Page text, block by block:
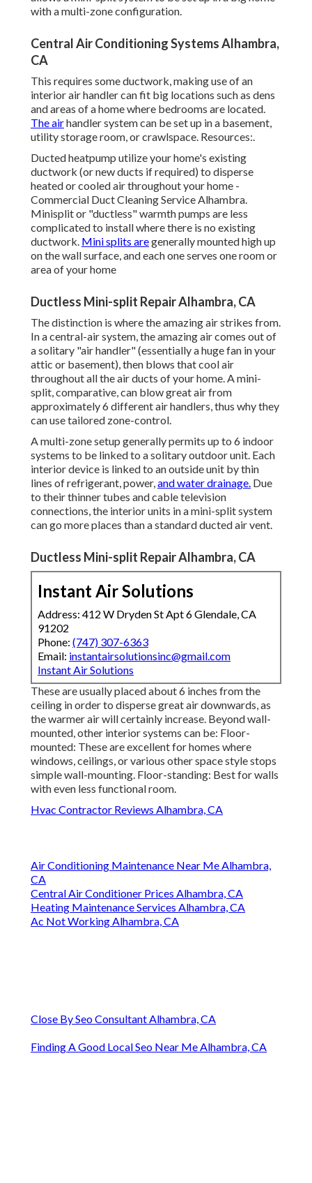
with a multi-zone configuration.
Central Air Conditioning Systems Alhambra,
CA
This requires some ductwork, making use of an
interior air handler can fit big locations such as dens
and areas of a home where bedrooms are located.
The airhandler system can be set up in a basement,
utility storage room, or crawlspace. Resources:.
Ducted heatpump utilize your home's existing
ductwork (or new ducts if required) to disperse
heated or cooled air throughout your home -
Commercial Duct Cleaning Service Alhambra.
Minisplit or "ductless" warmth pumps are less
complicated to install where there is no existing
ductwork. Mini splits aregenerally mounted high up
on the wall surface, and each one serves one room or
area of your home
Ductless Mini-split Repair Alhambra, CA
The distinction is where the amazing air strikes from.
In a central-air system, the amazing air comes out of
a solitary "air handler" (essentially a huge fan in your
attic or basement), then blows that cool air
throughout all the air ducts of your home. A mini-
split, comparative, can blow great air from
approximately 6 different air handlers, thus why they
can use tailored zone-control.
A multi-zone setup generally permits up to 6 indoor
systems to be linked to a solitary outdoor unit. Each
interior device is linked to an outside unit by thin
lines of refrigerant, power,and water drainage. Due
to their thinner tubes and cable television
connections, the interior units in a mini-split system
can go more places than a standard ducted air vent.
Ductless Mini-split Repair Alhambra, CA
Instant Air Solutions
Address: 412 W Dryden St Apt 6 Glendale, CA
91202
Phone: (747) 307-6363
Email: instantairsolutionsinc@gmail.com
Instant Air Solutions
These are usually placed about 6 inches from the
ceiling in order to disperse great air downwards, as
the warmer air will certainly increase. Beyond wall-
mounted, other interior systems can be: Floor-
mounted: These are excellent for homes where
windows, ceilings, or various other space style stops
simple wall-mounting. Floor-standing: Best for walls
with even less functional room.
Hvac Contractor Reviews Alhambra, CA
Air Conditioning Maintenance Near Me Alhambra,
CA
Central Air Conditioner Prices Alhambra, CA
Heating Maintenance Services Alhambra, CA
Ac Not Working Alhambra, CA
Close By Seo Consultant Alhambra, CA
Finding A Good Local Seo Near Me Alhambra, CA